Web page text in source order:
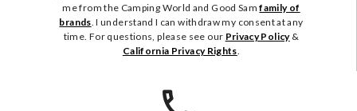
me from the Camping World and Good Samfamily of
brands. I understand I can withdraw my consent at any
time. For questions, please see our Privacy Policy&
California Privacy Rights.